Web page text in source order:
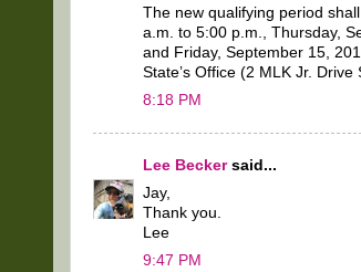
The new qualifying period
a.m. to 5:00 p.m., Thursday,
and Friday, September 15,
State’s Office (2 MLK Jr.
8:18 PM
Lee Beckersaid...
Jay,
Thank you.
Lee
9:47 PM